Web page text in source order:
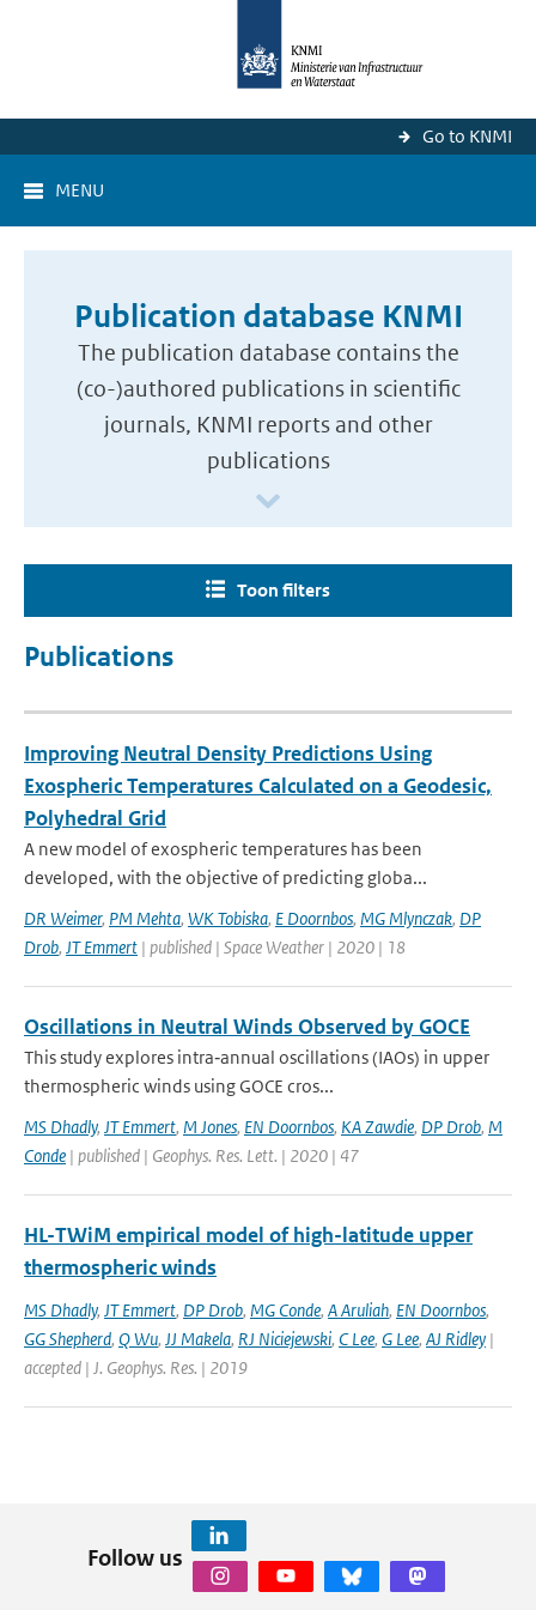
Go to KNMI
MENU
Publication database KNMI
The publication database contains the
(co-)authored publications in scientific
journals, KNMI reports and other
publications
Toon filters
Publications
Improving Neutral Density Predictions Using
Exospheric Temperatures Calculated on a Geodesic,
Polyhedral Grid
A new model of exospheric temperatures has been
developed, with the objective of predicting globa...
DR Weimer, PM Mehta, WK Tobiska, E Doornbos, MG Mlynczak, DP
Drob, JT Emmert | published | Space Weather | 2020 | 18
Oscillations in Neutral Winds Observed by GOCE
This study explores intra‐annual oscillations (IAOs) in upper
thermospheric winds using GOCE cros...
MS Dhadly, JT Emmert, M Jones, EN Doornbos, KA Zawdie, DP Drob, M
Conde | published | Geophys. Res. Lett. | 2020 | 47
HL-TWiM empirical model of high-latitude upper
thermospheric winds
MS Dhadly, JT Emmert, DP Drob, MG Conde, A Aruliah, EN Doornbos,
GG Shepherd, Q Wu, JJ Makela, RJ Niciejewski, C Lee, G Lee, AJ Ridley |
accepted | J. Geophys. Res. | 2019
Follow us